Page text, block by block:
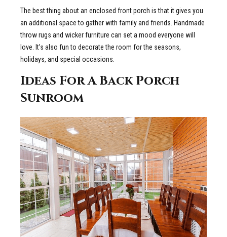
The best thing about an enclosed front porch is that it gives you
an additional space to gather with family and friends. Handmade
throw rugs and wicker furniture can set a mood everyone will
love. It’s also fun to decorate the room for the seasons,
holidays, and special occasions.
Ideas For A Back Porch
Sunroom